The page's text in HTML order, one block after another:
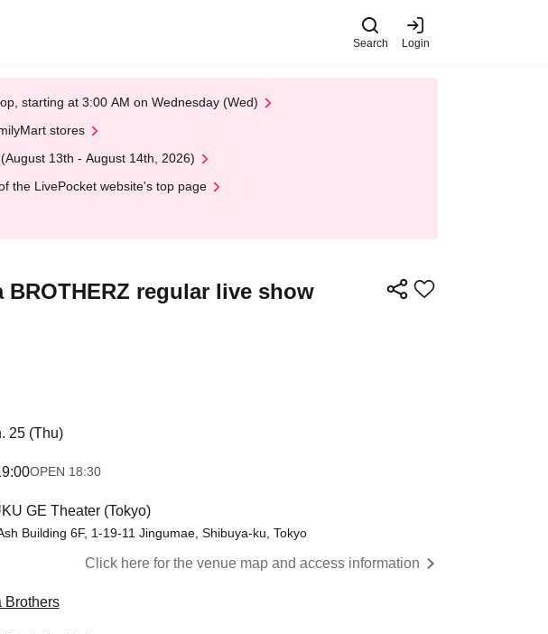
Search Login
starting at 3:00 AM on Wednesday (Wed)
stores
13th - August 14th, 2026)
the LivePocket website's top page
regular live show
25 (Thu)
OPEN​ ​ 18:30
GE Theater (Tokyo)
Building 6F, 1-19-11 Jingumae, Shibuya-ku, Tokyo
Click here for the venue map and access information
Brothers